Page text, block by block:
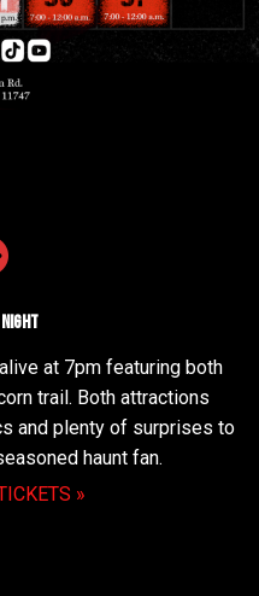
at 7pm featuring both
trail. Both attractions
and plenty of surprises to
haunt fan.
»